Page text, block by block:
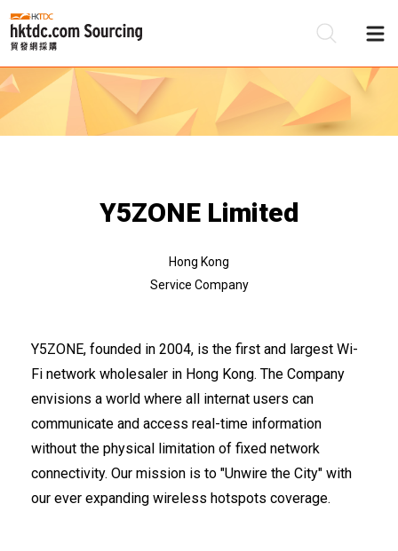
Y5ZONE Limited
Hong Kong
Service Company
Y5ZONE, founded in 2004, is the first and largest Wi-
Fi network wholesaler in Hong Kong. The Company
envisions a world where all internat users can
communicate and access real-time information
without the physical limitation of fixed network
connectivity. Our mission is to "Unwire the City" with
our ever expanding wireless hotspots coverage.